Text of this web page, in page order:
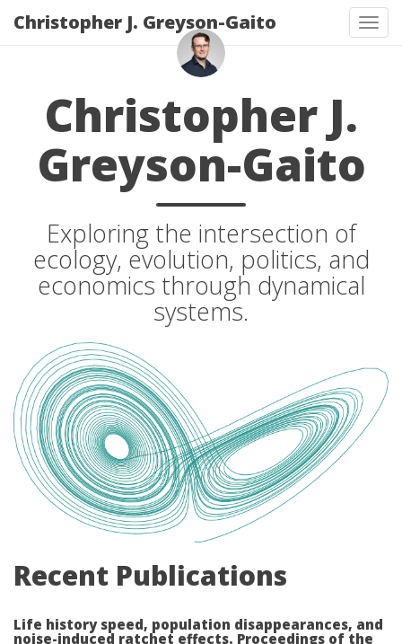
Christopher J. Greyson-Gaito
Christopher J.
Greyson-Gaito
Exploring the intersection of
ecology, evolution, politics, and
economics through dynamical
systems.
Recent Publications
Life history speed, population disappearances, and
noise-induced ratchet effects. Proceedings of the